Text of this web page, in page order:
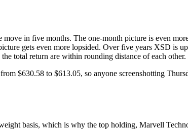
in five months. The one-month picture is even
gets even more lopsided. Over five years XSD is
total return are within rounding distance of each other.
$630.58 to $613.05, so anyone screenshotting
basis, which is why the top holding, Marvell